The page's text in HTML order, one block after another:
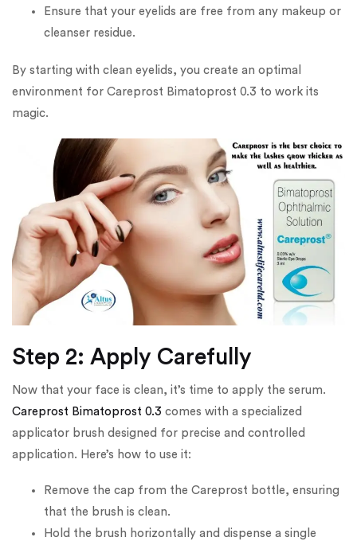
Ensure that your eyelids are free from any makeup or
cleanser residue.
By starting with clean eyelids, you create an optimal
environment for Careprost Bimatoprost 0.3 to work its
magic.
Step 2: Apply Carefully
Now that your face is clean, it’s time to apply the serum.
Careprost Bimatoprost 0.3 comes with a specialized
applicator brush designed for precise and controlled
application. Here’s how to use it:
Remove the cap from the Careprost bottle, ensuring
that the brush is clean.
Hold the brush horizontally and dispense a single